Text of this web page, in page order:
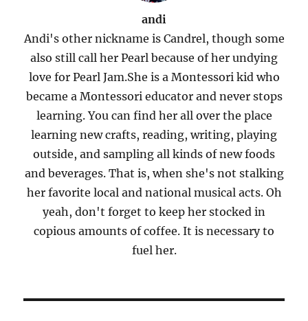
andi
Andi's other nickname is Candrel, though some
also still call her Pearl because of her undying
love for Pearl Jam.She is a Montessori kid who
became a Montessori educator and never stops
learning. You can find her all over the place
learning new crafts, reading, writing, playing
outside, and sampling all kinds of new foods
and beverages. That is, when she's not stalking
her favorite local and national musical acts. Oh
yeah, don't forget to keep her stocked in
copious amounts of coffee. It is necessary to
fuel her.